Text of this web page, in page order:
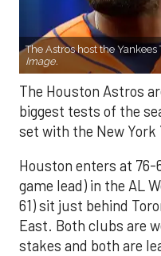
The Astros host the Yankees
Image.
The Houston Astros
biggest tests of the
set with the New York
Houston enters at
game lead) in the AL
61) sit just behind
East. Both clubs are
stakes and both are